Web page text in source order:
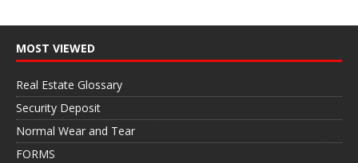
MOST VIEWED
Real Estate Glossary
Security Deposit
Normal Wear and Tear
FORMS